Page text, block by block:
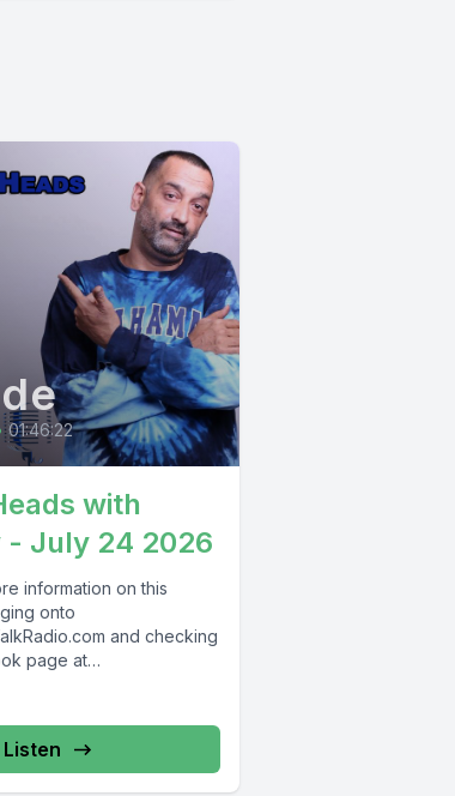
01:46:22
with
- July 24 2026
information on this
onto
and checking
page at
Listen